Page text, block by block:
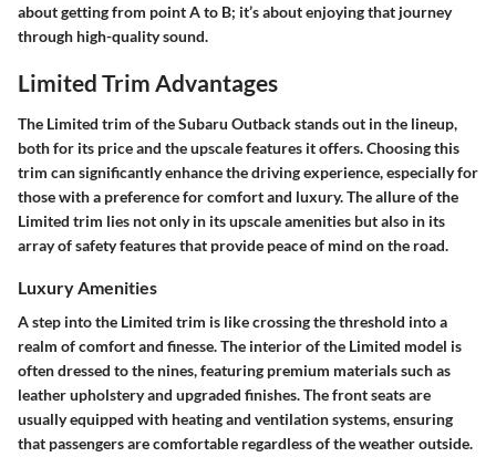
about getting from point A to B; it’s about enjoying that journey
through high-quality sound.
Limited Trim Advantages
The Limited trim of the Subaru Outback stands out in the lineup,
both for its price and the upscale features it offers. Choosing this
trim can significantly enhance the driving experience, especially for
those with a preference for comfort and luxury. The allure of the
Limited trim lies not only in its upscale amenities but also in its
array of safety features that provide peace of mind on the road.
Luxury Amenities
A step into the Limited trim is like crossing the threshold into a
realm of comfort and finesse. The interior of the Limited model is
often dressed to the nines, featuring premium materials such as
leather upholstery and upgraded finishes. The front seats are
usually equipped with heating and ventilation systems, ensuring
that passengers are comfortable regardless of the weather outside.